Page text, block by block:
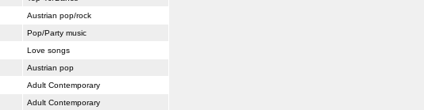
Austrian pop/rock
Pop/Party music
Love songs
Austrian pop
Adult Contemporary
Adult Contemporary